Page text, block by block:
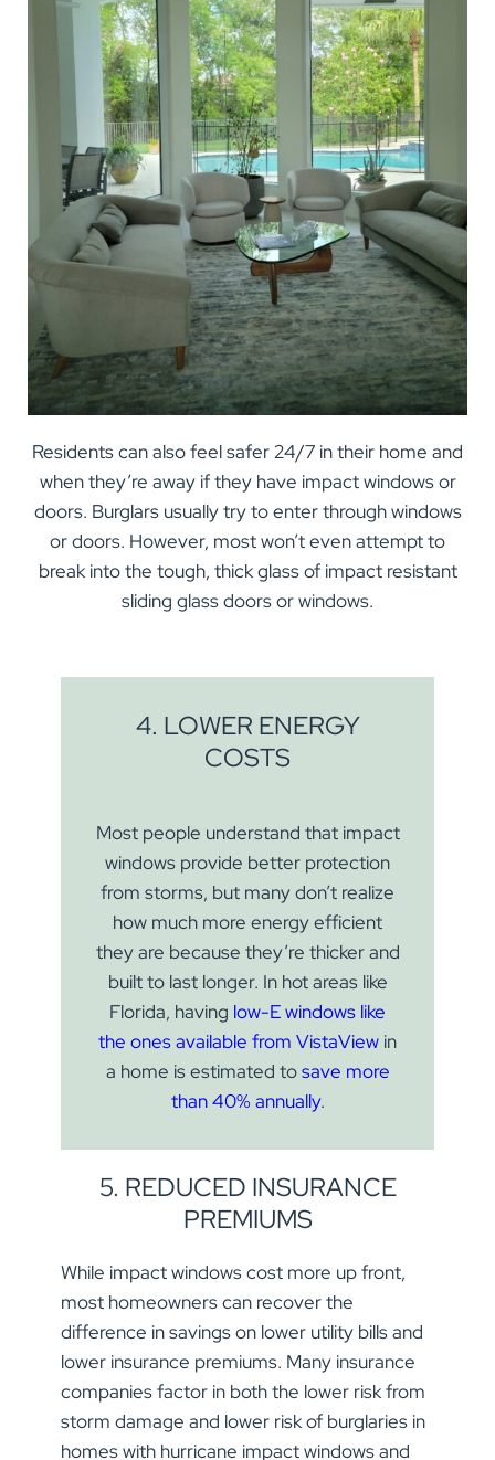
Residents can also feel safer 24/7 in their home and
when they’re away if they have impact windows or
doors. Burglars usually try to enter through windows
or doors. However, most won’t even attempt to
break into the tough, thick glass of impact resistant
sliding glass doors or windows.
4. LOWER ENERGY
COSTS
Most people understand that impact
windows provide better protection
from storms, but many don’t realize
how much more energy efficient
they are because they’re thicker and
built to last longer. In hot areas like
Florida, having low-E windows like
the ones available from VistaView in
a home is estimated tosave more
than 40% annually.
5. REDUCED INSURANCE
PREMIUMS
While impact windows cost more up front,
most homeowners can recover the
difference in savings on lower utility bills and
lower insurance premiums. Many insurance
companies factor in both the lower risk from
storm damage and lower risk of burglaries in
homes with hurricane impact windows and
JOIN OUR LIST FOR PRODUCT